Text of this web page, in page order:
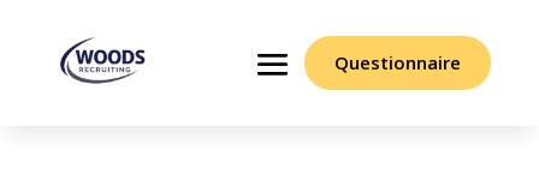
Questionnaire